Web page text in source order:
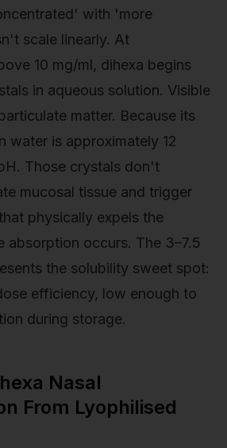
with 'more
scale linearly. At
10 mg/ml, dihexa begins
in aqueous solution. Visible
matter. Because its
water is approximately 12
Those crystals don't
mucosal tissue and trigger
physically expels the
absorption occurs. The 3–7.5
the solubility sweet spot:
efficiency, low enough to
during storage.
Nasal
From Lyophilised